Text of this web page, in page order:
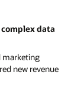
data
marketing
new revenue